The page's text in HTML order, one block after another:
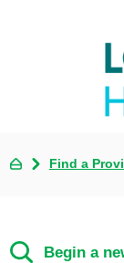
Find a
Begin a